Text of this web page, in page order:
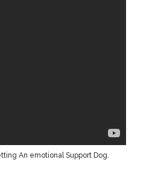
An emotional Support Dog.